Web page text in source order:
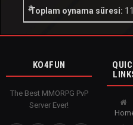
Toplam oynama süresi:
KO4FUN
The Best MMORPG PvP
Server Ever!